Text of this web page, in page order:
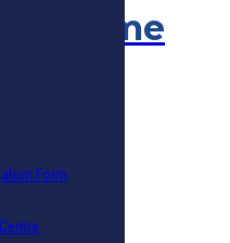
Form
Time